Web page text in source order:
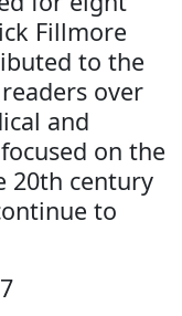
Fillmore
to the
over
and
focused on the
20th century
to